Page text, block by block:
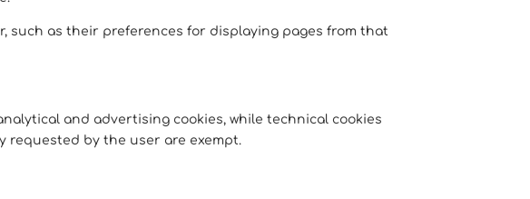
such as their preferences for displaying pages from that
and advertising cookies, while technical cookies
requested by the user are exempt.